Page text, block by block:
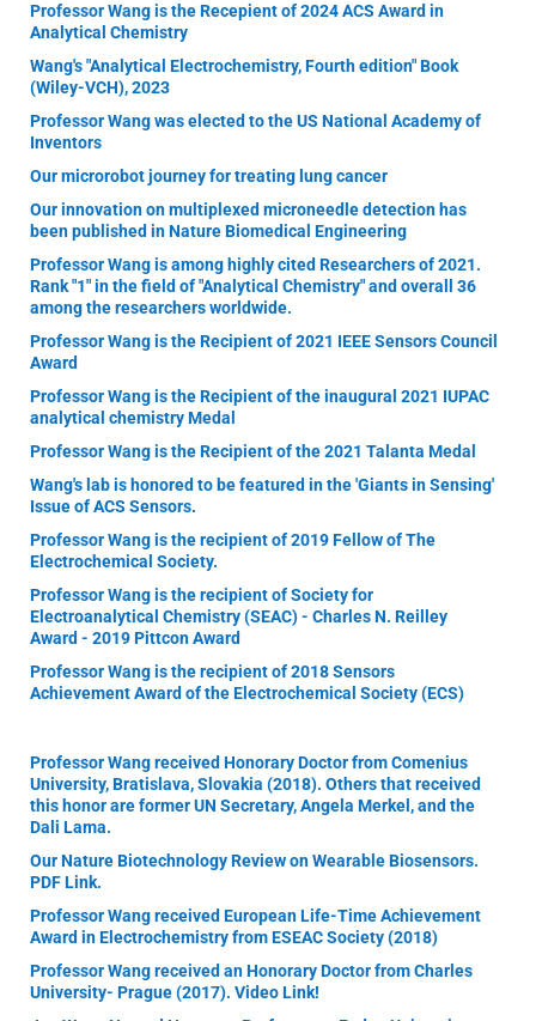
Professor Wang is the Recepient of 2024 ACS Award in
Analytical Chemistry
Wang's "Analytical Electrochemistry, Fourth edition" Book
(Wiley-VCH), 2023
Professor Wang was elected to the US National Academy of
Inventors
Our microrobot journey for treating lung cancer
Our innovation on multiplexed microneedle detection has
been published in Nature Biomedical Engineering
Professor Wang is among highly cited Researchers of 2021.
Rank "1" in the field of "Analytical Chemistry" and overall 36
among the researchers worldwide.
Professor Wang is the Recipient of 2021 IEEE Sensors Council
Award
Professor Wang is the Recipient of the inaugural 2021 IUPAC
analytical chemistry Medal
Professor Wang is the Recipient of the 2021 Talanta Medal
Wang's lab is honored to be featured in the 'Giants in Sensing'
Issue of ACS Sensors.
Professor Wang is the recipient of 2019 Fellow of The
Electrochemical Society.
Professor Wang is the recipient of Society for
Electroanalytical Chemistry (SEAC) - Charles N. Reilley
Award - 2019 Pittcon Award
Professor Wang is the recipient of 2018 Sensors
Achievement Award of the Electrochemical Society (ECS)
Professor Wang received Honorary Doctor from Comenius
University, Bratislava, Slovakia (2018). Others that received
this honor are former UN Secretary, Angela Merkel, and the
Dali Lama.
Our Nature Biotechnology Review on Wearable Biosensors.
PDF Link.
Professor Wang received European Life-Time Achievement
Award in Electrochemistry from ESEAC Society (2018)
Professor Wang received an Honorary Doctor from Charles
University- Prague (2017). Video Link!